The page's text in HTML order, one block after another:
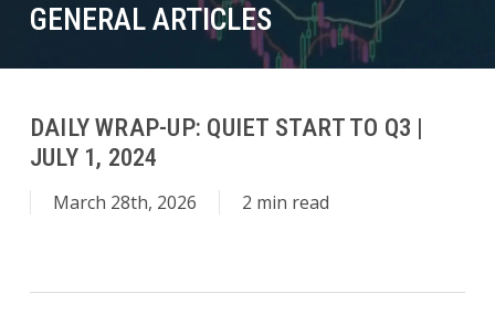
GENERAL ARTICLES
DAILY WRAP-UP: QUIET START TO Q3 |
JULY 1, 2024
March 28th, 2026 2 min read